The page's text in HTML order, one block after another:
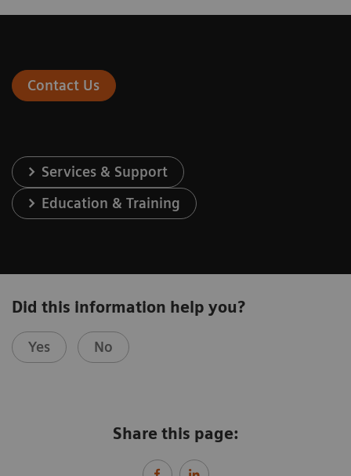
Contact Us
Services & Support
Education & Training
Did this information help you?
Yes No
Share this page: